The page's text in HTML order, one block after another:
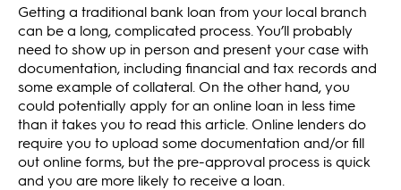
Getting a traditional bank loan from your local branch
can be a long, complicated process. You’ll probably
need to show up in person and present your case with
documentation, including financial and tax records and
some example of collateral. On the other hand, you
could potentially apply for an online loan in less time
than it takes you to read this article. Online lenders do
require you to upload some documentation and/or fill
out online forms, but the pre-approval process is quick
and you are more likely to receive a loan.